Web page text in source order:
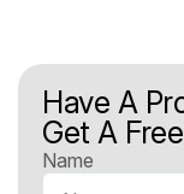
Have A
Get A
Name